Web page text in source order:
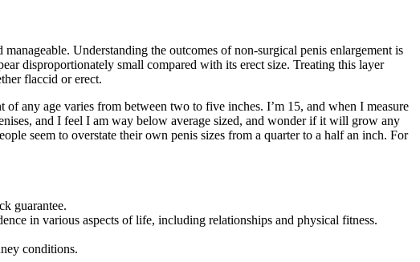
Understanding the outcomes of non-surgical penis enlargement is
disproportionately small compared with its erect size. Treating this layer
flaccid or erect.
any age varies from between two to five inches. I’m 15, and when I measure
and I feel I am way below average sized, and wonder if it will grow any
seem to overstate their own penis sizes from a quarter to a half an inch. For
guarantee.
in various aspects of life, including relationships and physical fitness.
conditions.